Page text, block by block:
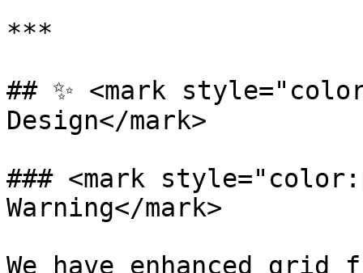
***
## ✨ <mark
Design</mark>
### <mark
Warning</mark>
We have enhanced